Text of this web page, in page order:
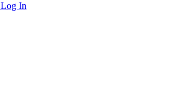
Log In